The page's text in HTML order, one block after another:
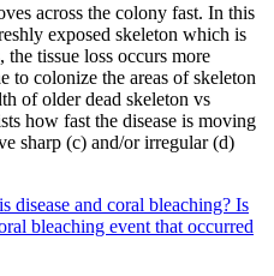
across the colony fast. In this
exposed skeleton which is
tissue loss occurs more
colonize the areas of skeleton
of older dead skeleton vs
how fast the disease is moving
sharp (c) and/or irregular (d)
disease and coral bleaching? Is
bleaching event that occurred
Collapse What is the